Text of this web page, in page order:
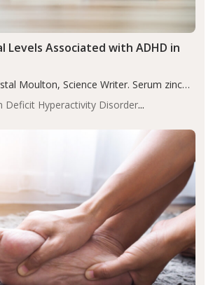
Deficit Hyperactivity Disorder
Levels Associated with ADHD in
Moulton, Science Writer. Serum zinc
lower in children with ADHD
(P<0.05). ADHD is a developmental